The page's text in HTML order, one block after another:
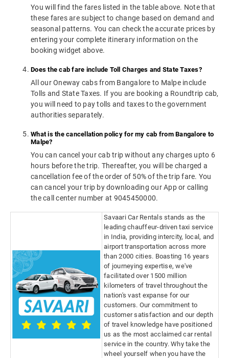
You will find the fares listed in the table above. Note that
these fares are subject to change based on demand and
seasonal patterns. You can check the accurate prices by
entering your complete itinerary information on the
booking widget above.
Does the cab fare include Toll Charges and State Taxes?
All our Oneway cabs from Bangalore to Malpe include
Tolls and State Taxes. If you are booking a Roundtrip cab,
you will need to pay tolls and taxes to the government
authorities separately.
What is the cancellation policy for my cab from Bangalore to
Malpe?
You can cancel your cab trip without any charges upto 6
hours before the trip. Thereafter, you will be charged a
cancellation fee of the order of 50% of the trip fare. You
can cancel your trip by downloading our App or calling
the call center number at 9045450000.
Savaari Car Rentals stands as the
leading chauffeur-driven taxi service
in India, providing intercity, local, and
airport transportation across more
than 2000 cities. Boasting 16 years
of journeying expertise, we've
facilitated over 1500 million
kilometers of travel throughout the
nation's vast expanse for our
customers. Our commitment to
customer satisfaction and our depth
of travel knowledge have positioned
us as the most acclaimed car rental
service in the country. Why take the
wheel yourself when you have the